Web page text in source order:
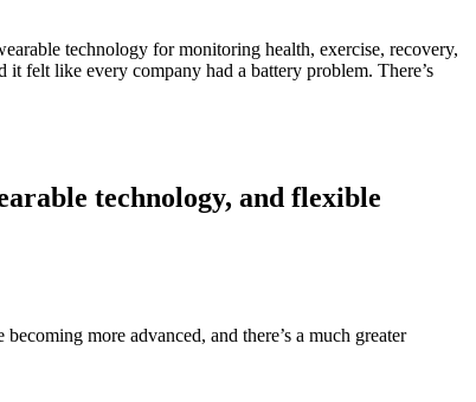
technology for monitoring health, exercise, recovery,
felt like every company had a battery problem. There’s
technology, and flexible
more advanced, and there’s a much greater